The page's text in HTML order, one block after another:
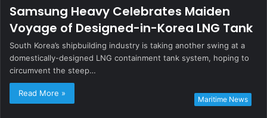
Samsung Heavy Celebrates Maiden
Voyage of Designed-in-Korea LNG Tank
South Korea’s shipbuilding industry is taking another swing at a
domestically-designed LNG containment tank system, hoping to
circumvent the steep…
Read More »
Maritime News